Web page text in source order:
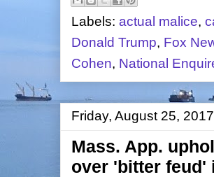
Labels: actual malice,
Donald Trump, Fox
Cohen, National
Friday, August 25, 2017
Mass. App.
over 'bitter